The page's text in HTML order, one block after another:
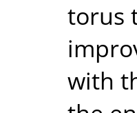
torus
with